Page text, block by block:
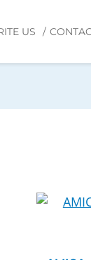
US